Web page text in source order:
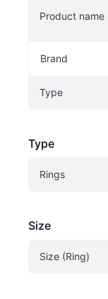
Product name
Brand
Type
Type
Rings
Size
Size (Ring)